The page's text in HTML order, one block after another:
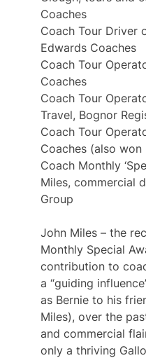
Coaches
Coach Tour Driver
Edwards Coaches
Coach Tour
Coaches
Coach Tour
Travel, Bognor
Coach Tour
Coaches (also won
Coach Monthly
Miles, commercial
Group
John Miles – the
Monthly Special
contribution to
a “guiding
as Bernie to his
Miles), over the
and commercial
only a thriving